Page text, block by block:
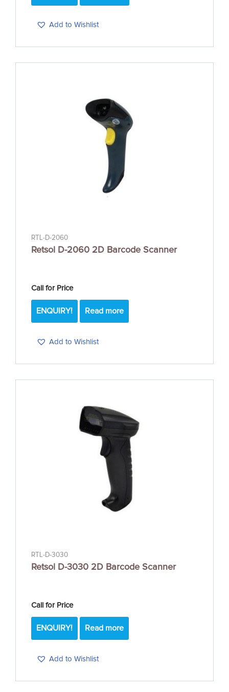
Add to Wishlist
RTL-D-2060
Retsol D-2060 2D Barcode Scanner
Call for Price
ENQUIRY!
Add to Wishlist
Read more
RTL-D-3030
Retsol D-3030 2D Barcode Scanner
Call for Price
ENQUIRY!
Add to Wishlist
Read more